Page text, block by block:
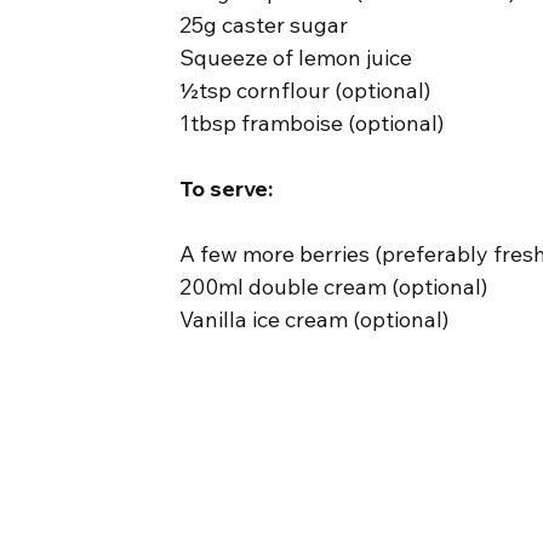
25g caster sugar
Squeeze of lemon juice
½tsp cornflour (optional)
1tbsp framboise (optional)
To serve:
A few more berries (preferably
200ml double cream (optional)
Vanilla ice cream (optional)